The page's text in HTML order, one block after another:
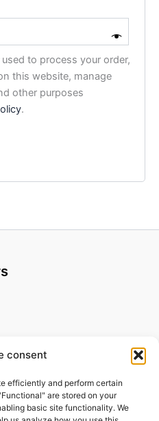
consent
efficiently and perform certain
are stored on your
basic site functionality. We
to process your order,
this website, manage
other purposes
.